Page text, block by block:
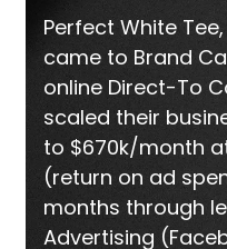
Perfect White
came to Brand
online Direct-To
scaled their
to $670k/month
(return on ad
months through
Advertising